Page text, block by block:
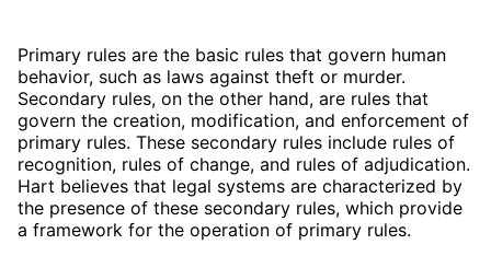
Primary rules are the basic rules that govern human
behavior, such as laws against theft or murder.
Secondary rules, on the other hand, are rules that
govern the creation, modification, and enforcement of
primary rules. These secondary rules include rules of
recognition, rules of change, and rules of adjudication.
Hart believes that legal systems are characterized by
the presence of these secondary rules, which provide
a framework for the operation of primary rules.